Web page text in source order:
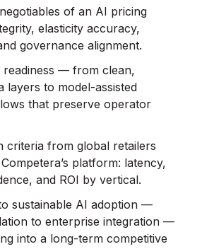
of an AI pricing
elasticity accuracy,
governance alignment.
readiness — from clean,
layers to model-assisted
that preserve operator
criteria from global retailers
platform: latency,
and ROI by vertical.
sustainable AI adoption —
to enterprise integration —
into a long-term competitive